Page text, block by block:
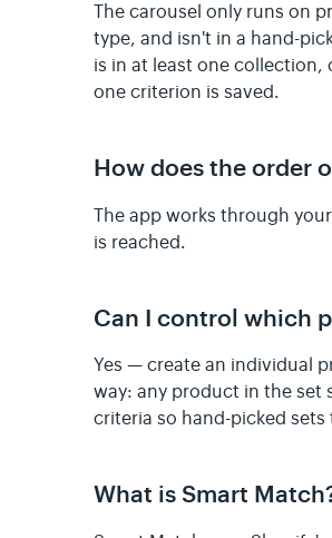
The carousel only runs on
type, and isn't in a hand-
is in at least one
one criterion is saved.
How does the order
The app works through
is reached.
Can I control which
Yes — create an individual
way: any product in the set
criteria so hand-picked sets
What is Smart